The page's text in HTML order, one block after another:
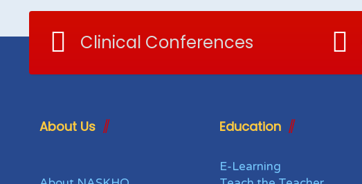
Clinical Conferences
About Us Education
E-Learning